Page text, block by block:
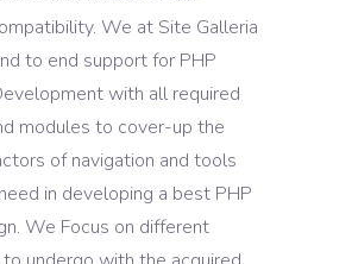
We at Site Galleria
to end support for PHP
with all required
modules to cover-up the
of navigation and tools
in developing a best PHP
We Focus on different